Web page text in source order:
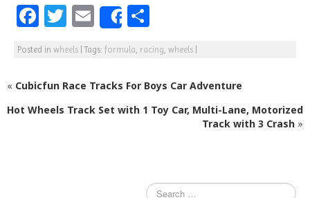
F
a
c
e
b
T
w
itt
e
r
E
m
ai
l
Share
h
ar
e
Posted in wheels |Tags: formula, racing, wheels
« Cubicfun Race Tracks For Boys Car Adventure
Hot Wheels Track Set with 1 Toy Car, Multi-Lane, Motorized
Track with 3 Crash »